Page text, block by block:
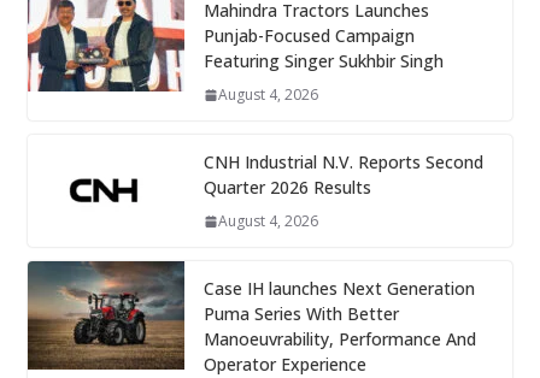
Mahindra Tractors Launches
Punjab-Focused Campaign
Featuring Singer Sukhbir Singh
August 4, 2026
CNH Industrial N.V. Reports Second
Quarter 2026 Results
August 4, 2026
Case IH launches Next Generation
Puma Series With Better
Manoeuvrability, Performance And
Operator Experience